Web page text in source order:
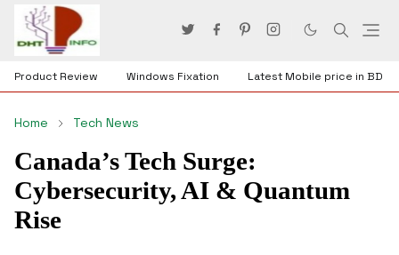
Product Review Windows Fixation Latest Mobile price in BD
Home Tech News
Canada’s Tech Surge:
Cybersecurity, AI & Quantum
Rise